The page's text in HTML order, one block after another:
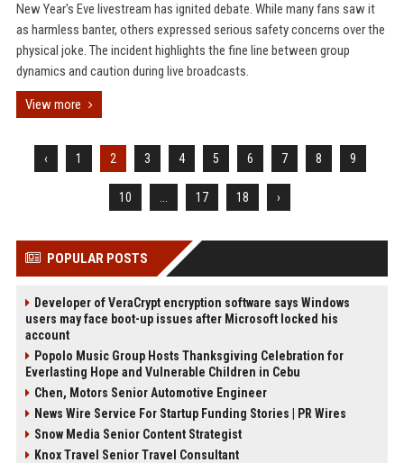
New Year's Eve livestream has ignited debate. While many fans saw it
as harmless banter, others expressed serious safety concerns over the
physical joke. The incident highlights the fine line between group
dynamics and caution during live broadcasts.
View more
‹ 1 2 3 4 5 6 7 8 9
10 17 18 ›
POPULAR POSTS
Developer of VeraCrypt encryption software says Windows
users may face boot-up issues after Microsoft locked his
account
Popolo Music Group Hosts Thanksgiving Celebration for
Everlasting Hope and Vulnerable Children in Cebu
Chen, Motors Senior Automotive Engineer
News Wire Service For Startup Funding Stories | PR Wires
Snow Media Senior Content Strategist
Knox Travel Senior Travel Consultant